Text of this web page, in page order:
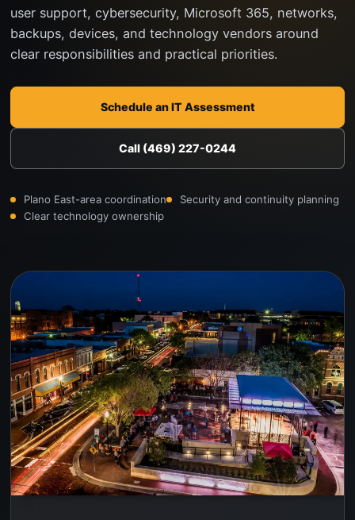
user support, cybersecurity, Microsoft 365, networks,
backups, devices, and technology vendors around
clear responsibilities and practical priorities.
Schedule an IT Assessment
Call (469) 227-0244
Plano East-area coordination
Security and continuity planning
Clear technology ownership